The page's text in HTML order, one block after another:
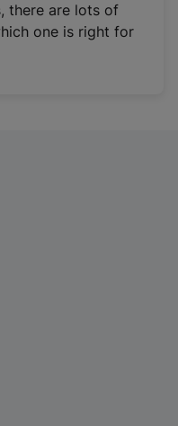
there are lots of
one is right for